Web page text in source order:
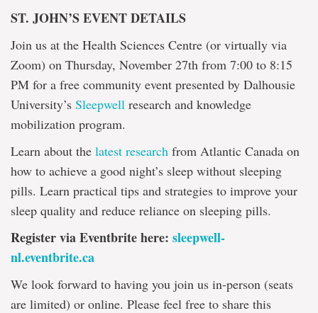
ST. JOHN’S EVENT DETAILS
Join us at the Health Sciences Centre (or virtually via
Zoom) on Thursday, November 27th from 7:00 to 8:15
PM for a free community event presented by Dalhousie
University’s Sleepwell research and knowledge
mobilization program.
Learn about the latest research from Atlantic Canada on
how to achieve a good night’s sleep without sleeping
pills. Learn practical tips and strategies to improve your
sleep quality and reduce reliance on sleeping pills.
Register via Eventbrite here: sleepwell-
nl.eventbrite.ca
We look forward to having you join us in-person (seats
are limited) or online. Please feel free to share this